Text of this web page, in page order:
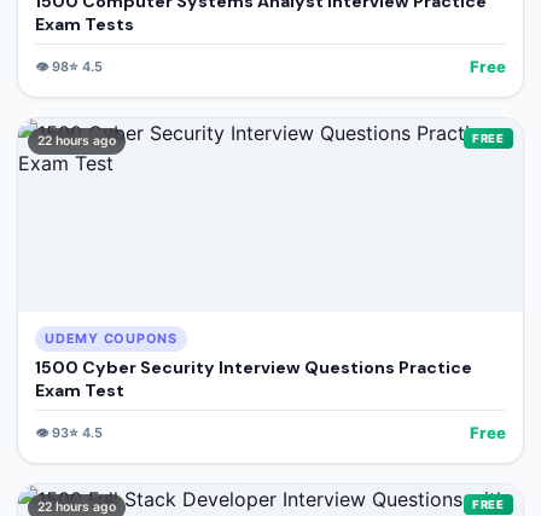
Exam Tests
👁️98⭐ 4.5 Free
22 hours ago FREE
UDEMY COUPONS
1500 Cyber Security Interview Questions Practice
Exam Test
👁️93⭐ 4.5 Free
22 hours ago FREE